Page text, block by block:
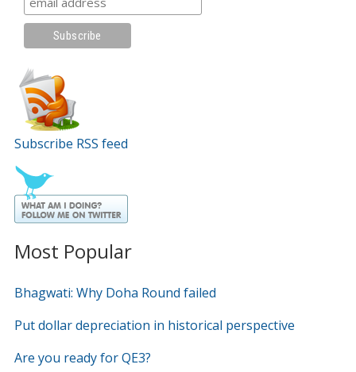
Subscribe RSS feed
Most Popular
Bhagwati: Why Doha Round failed
Put dollar depreciation in historical perspective
Are you ready for QE3?